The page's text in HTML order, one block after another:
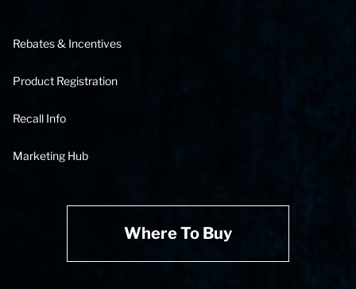
Rebates & Incentives
Product Registration
Recall Info
Marketing Hub
Where To Buy